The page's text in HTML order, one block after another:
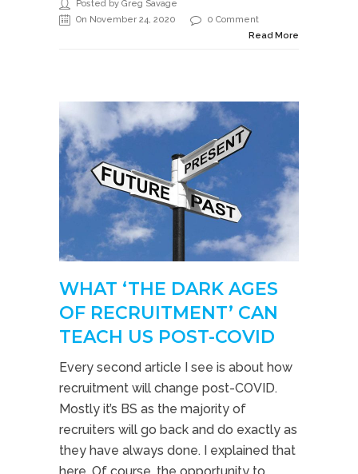
Posted by Greg Savage
On November 24, 2020
0 Comment
Read More
WHAT ‘THE DARK AGES
OF RECRUITMENT’ CAN
TEACH US POST-COVID
Every second article I see is about how
recruitment will change post-COVID.
Mostly it’s BS as the majority of
recruiters will go back and do exactly as
they have always done. I explained that